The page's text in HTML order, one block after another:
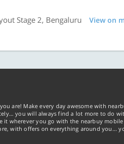
Stage 2, Bengaluru View on
are! Make every day awesome with
you will always find a lot more to do
wherever you go with the nearbuy
with offers on everything around you...